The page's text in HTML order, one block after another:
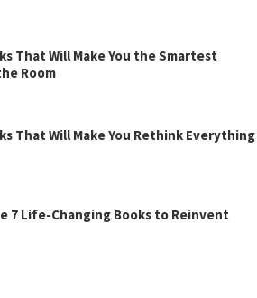
That Will Make You the Smartest
Room
That Will Make You Rethink Everything
7 Life-Changing Books to Reinvent